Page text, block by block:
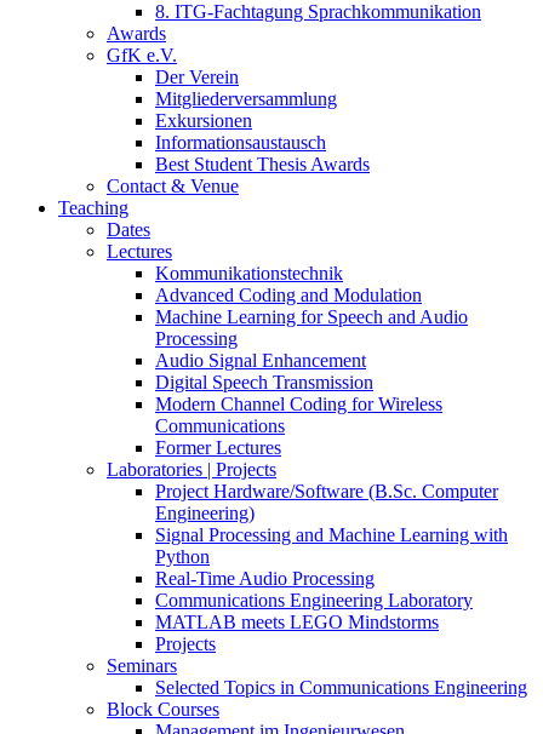
8. ITG-Fachtagung Sprachkommunikation
Awards
GfK e.V.
Der Verein
Mitgliederversammlung
Exkursionen
Informationsaustausch
Best Student Thesis Awards
Contact & Venue
Teaching
Dates
Lectures
Kommunikationstechnik
Advanced Coding and Modulation
Machine Learning for Speech and Audio
Processing
Audio Signal Enhancement
Digital Speech Transmission
Modern Channel Coding for Wireless
Communications
Former Lectures
Laboratories | Projects
Project Hardware/Software (B.Sc. Computer
Engineering)
Signal Processing and Machine Learning with
Python
Real-Time Audio Processing
Communications Engineering Laboratory
MATLAB meets LEGO Mindstorms
Projects
Seminars
Selected Topics in Communications Engineering
Block Courses